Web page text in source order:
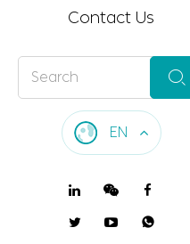
Contact Us

EN
